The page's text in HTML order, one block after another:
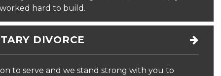
hard to build.
DIVORCE
to serve and we stand strong with you to